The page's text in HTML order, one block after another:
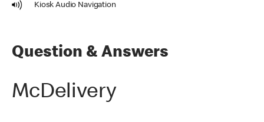
Kiosk Audio Navigation
Question & Answers
McDelivery